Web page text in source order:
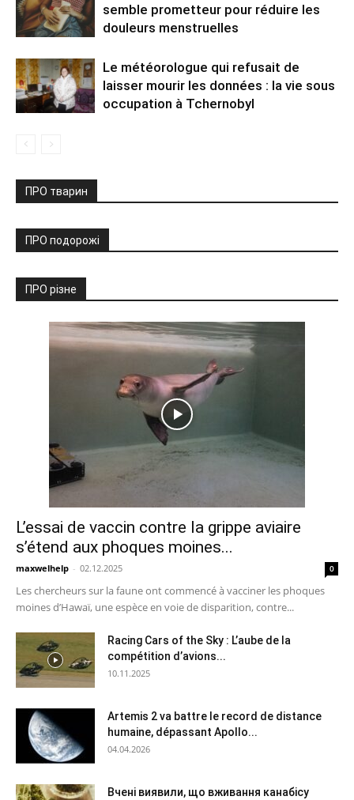
semble prometteur pour réduire les
douleurs menstruelles
Le météorologue qui refusait de
laisser mourir les données : la vie sous
occupation à Tchernobyl
ПРО тварин
ПРО подорожі
ПРО різне
L’essai de vaccin contre la grippe aviaire
s’étend aux phoques moines...
maxwelhelp - 02.12.2025 0
Les chercheurs sur la faune ont commencé à vacciner les phoques
moines d’Hawaï, une espèce en voie de disparition, contre...
Racing Cars of the Sky : L’aube de la
compétition d’avions...
10.11.2025
Artemis 2 va battre le record de distance
humaine, dépassant Apollo...
04.04.2026
Вчені виявили, що вживання канабісу